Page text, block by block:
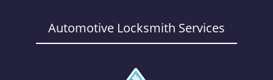
Automotive Locksmith Services